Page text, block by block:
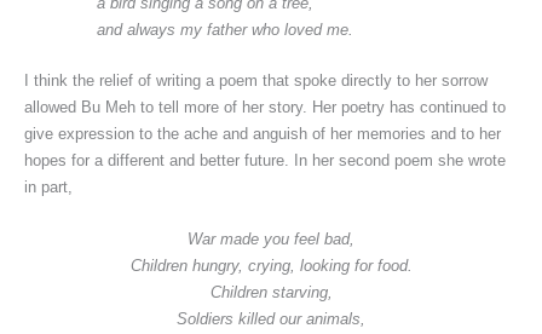
and always my father who loved me.
I think the relief of writing a poem that spoke directly to her sorrow
allowed Bu Meh to tell more of her story. Her poetry has continued to
give expression to the ache and anguish of her memories and to her
hopes for a different and better future. In her second poem she wrote
in part,
War made you feel bad,
Children hungry, crying, looking for food.
Children starving,
Soldiers killed our animals,